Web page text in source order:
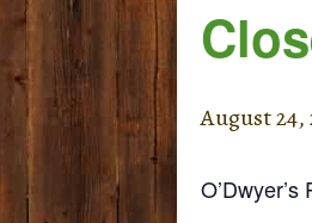
August 24,